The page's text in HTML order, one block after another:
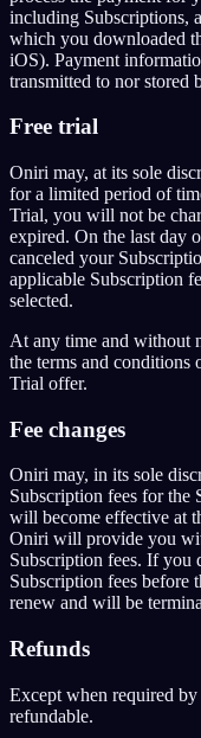
including Subscriptions,
which you downloaded
iOS). Payment
transmitted to nor stored
Free trial
Oniri may, at its sole
for a limited period of
Trial, you will not be
expired. On the last day
canceled your
applicable Subscription
selected.
At any time and without
the terms and conditions
Trial offer.
Fee changes
Oniri may, in its sole
Subscription fees for the
will become effective at
Oniri will provide you
Subscription fees. If you
Subscription fees before
renew and will be
Refunds
Except when required
refundable.